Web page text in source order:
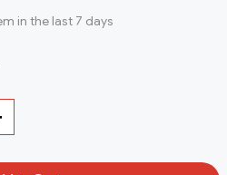
in the last 7 days